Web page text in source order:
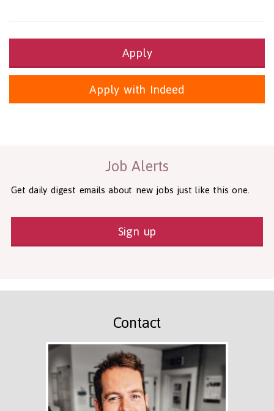
Apply
Apply with Indeed
Job Alerts
Get daily digest emails about new jobs just like this one.
Sign up
Contact